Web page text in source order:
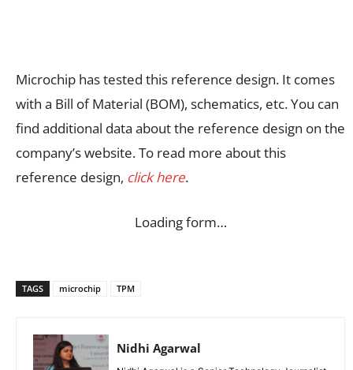
Microchip has tested this reference design. It comes
with a Bill of Material (BOM), schematics, etc. You can
find additional data about the reference design on the
company’s website. To read more about this
reference design, click here.
Loading form…
TAGS microchip TPM
Nidhi Agarwal